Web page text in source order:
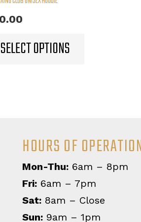
SELECT OPTIONS
be
chosen
on
the
page
HOURS OF
Mon-Thu: 6am – 8pm
Fri: 6am – 7pm
Sat: 8am – Close
Sun: 9am – 1pm